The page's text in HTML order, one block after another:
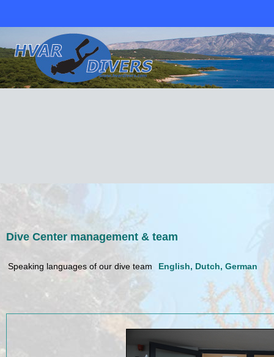
Dive Center management & team
Speaking languages of our dive team English, Dutch, German